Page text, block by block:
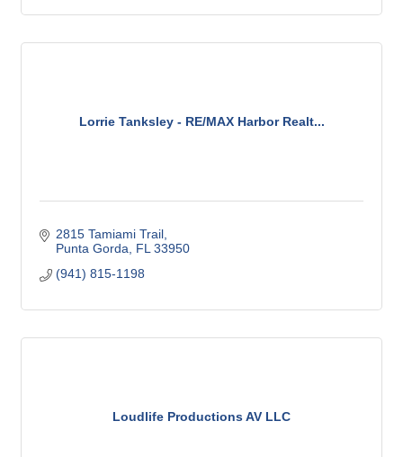
Lorrie Tanksley - RE/MAX Harbor Realt...
2815 Tamiami Trail
Punta Gorda
FL 33950
(941) 815-1198
Loudlife Productions AV LLC